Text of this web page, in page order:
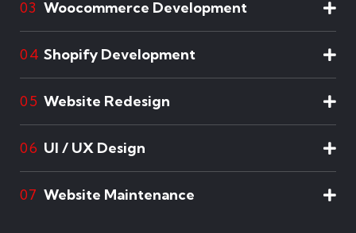
03 Woocommerce Development
04 Shopify Development
05 Website Redesign
06 UI / UX Design
07 Website Maintenance